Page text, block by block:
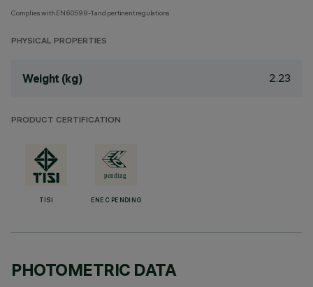
Complies with EN60598-1 and pertinent regulations
PHYSICAL PROPERTIES
Weight (kg) 2.23
PRODUCT CERTIFICATION
TISI ENEC PENDING
PHOTOMETRIC DATA